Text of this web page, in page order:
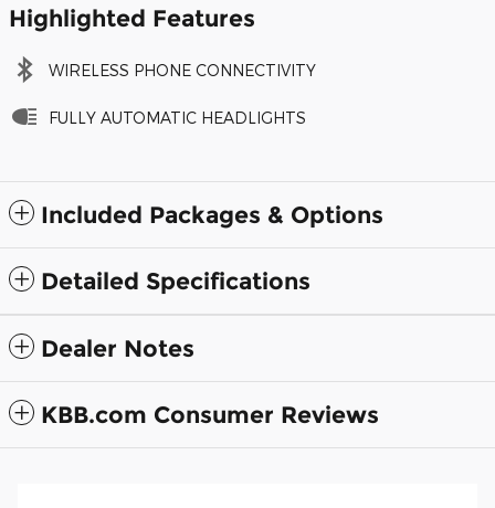
Highlighted Features
WIRELESS PHONE CONNECTIVITY
FULLY AUTOMATIC HEADLIGHTS
Included Packages & Options
Detailed Specifications
Dealer Notes
KBB.com Consumer Reviews